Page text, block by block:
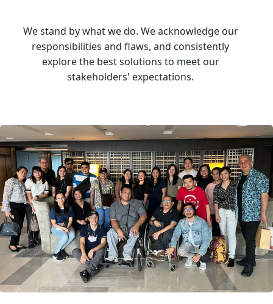
We stand by what we do. We acknowledge our
responsibilities and flaws, and consistently
explore the best solutions to meet our
stakeholders' expectations.